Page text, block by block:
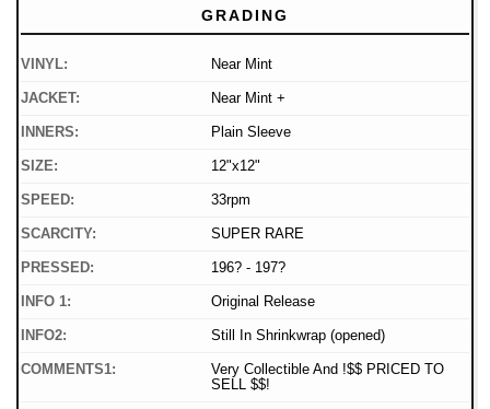
GRADING
VINYL: Near Mint
JACKET: Near Mint +
INNERS: Plain Sleeve
SIZE: 12"x12"
SPEED: 33rpm
SCARCITY: SUPER RARE
PRESSED: 196? - 197?
INFO 1: Original Release
INFO2: Still In Shrinkwrap (opened)
COMMENTS1:
Very Collectible And !$$ PRICED TO
SELL $$!